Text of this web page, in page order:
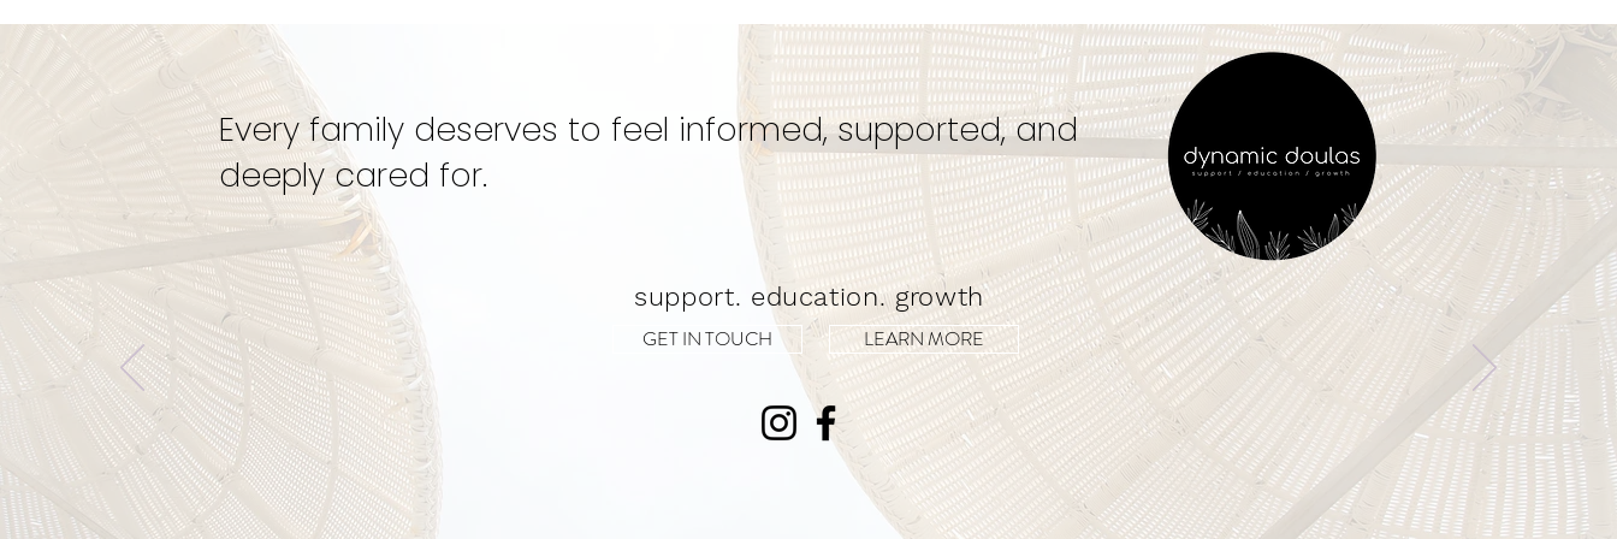
Every family deserves to feel informed, supported, and
deeply cared for.
support. education. growth
GET IN TOUCH LEARN MORE